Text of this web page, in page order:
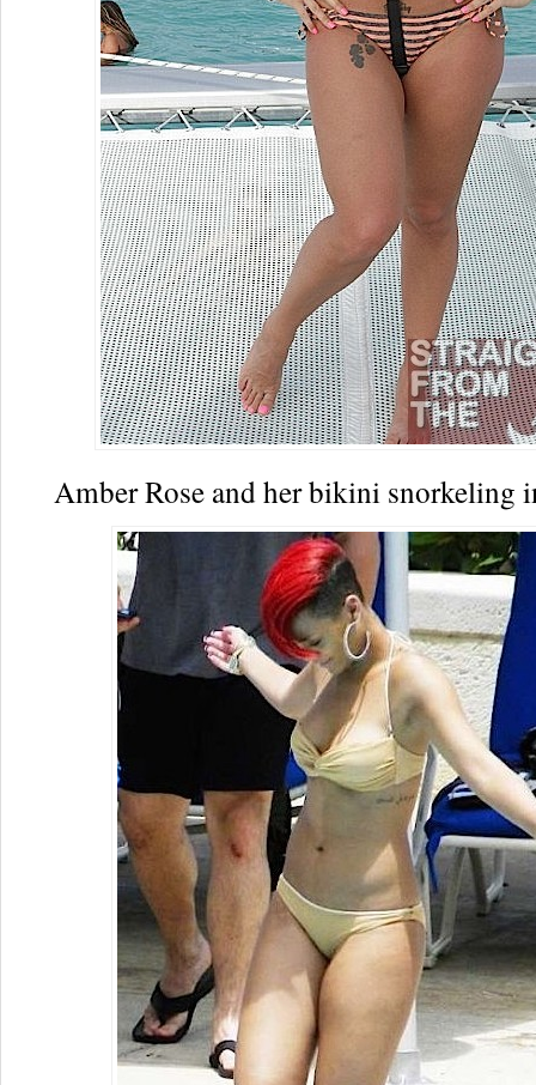
Amber Rose and her bikini snorkeling